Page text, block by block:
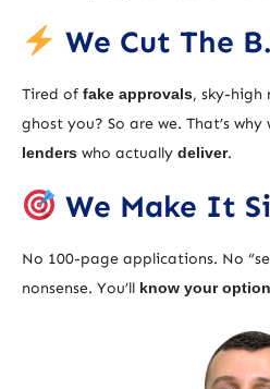
We Cut The
Tired of fake approvals, sky-high
ghost you? So are we. That’s
lenders who actually deliver.
We Make It
No 100-page applications. No
nonsense. You’ll know your